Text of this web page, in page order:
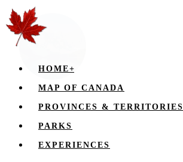
HOME+
MAP OF CANADA
PROVINCES & TERRITORIES
PARKS
EXPERIENCES